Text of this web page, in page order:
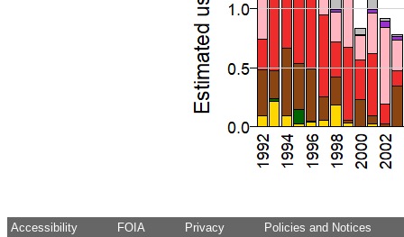
Accessibility FOIA Privacy Policies and Notices